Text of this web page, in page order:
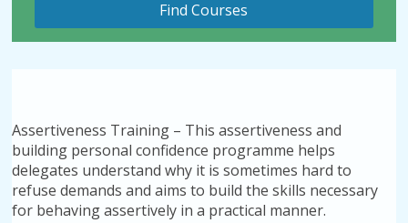
Assertiveness Training – This assertiveness and
building personal confidence programme helps
delegates understand why it is sometimes hard to
refuse demands and aims to build the skills necessary
for behaving assertively in a practical manner.